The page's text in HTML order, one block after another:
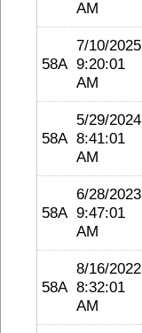
AM
58A
7/10/2025
9:20:01
AM
58A
5/29/2024
8:41:01
AM
58A
6/28/2023
9:47:01
AM
58A
8/16/2022
8:32:01
AM